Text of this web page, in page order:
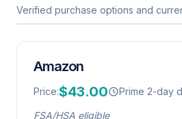
Verified purchase options and
Amazon
Price:$43.00 Prime 2-day
FSA/HSA eligible